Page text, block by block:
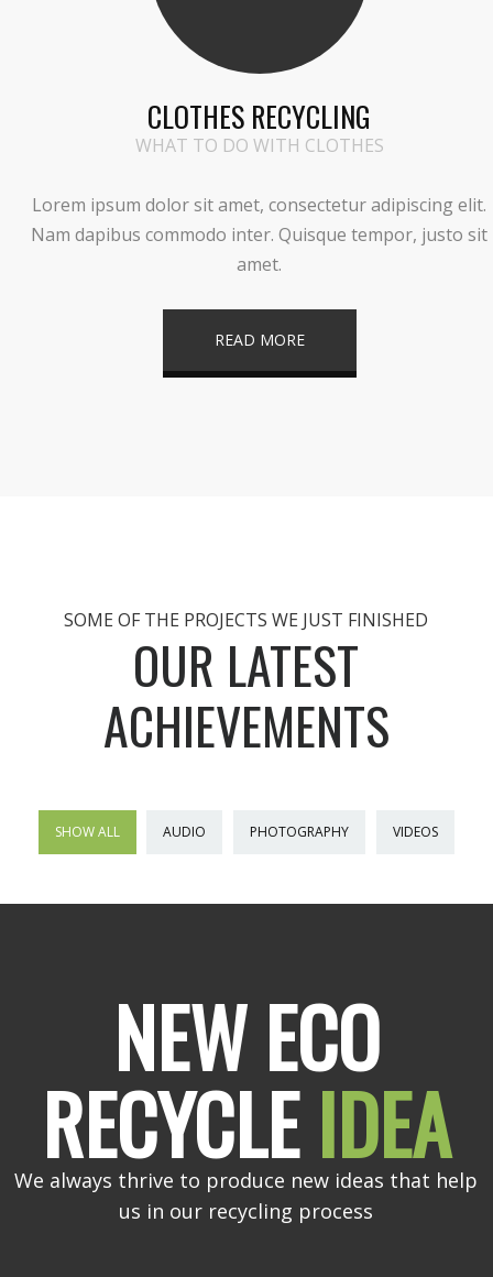
CLOTHES RECYCLING
WHAT TO DO WITH CLOTHES
Lorem ipsum dolor sit amet, consectetur adipiscing elit.
Nam dapibus commodo inter. Quisque tempor, justo sit
amet.
READ MORE
SOME OF THE PROJECTS WE JUST FINISHED
OUR LATEST
ACHIEVEMENTS
SHOW ALL AUDIO PHOTOGRAPHY VIDEOS
NEW ECO
RECYCLEIDEA
We always thrive to produce new ideas that help
us in our recycling process